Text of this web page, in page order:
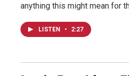
anything this might mean for
LISTEN • 2:27